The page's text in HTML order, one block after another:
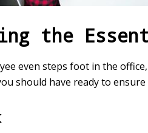
the
even steps foot in the
should have ready to